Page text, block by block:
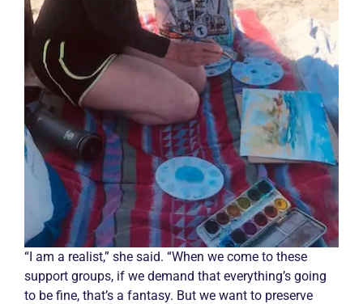
“I am a realist,” she said. “When we come to these
support groups, if we demand that everything’s going
to be fine, that’s a fantasy. But we want to preserve